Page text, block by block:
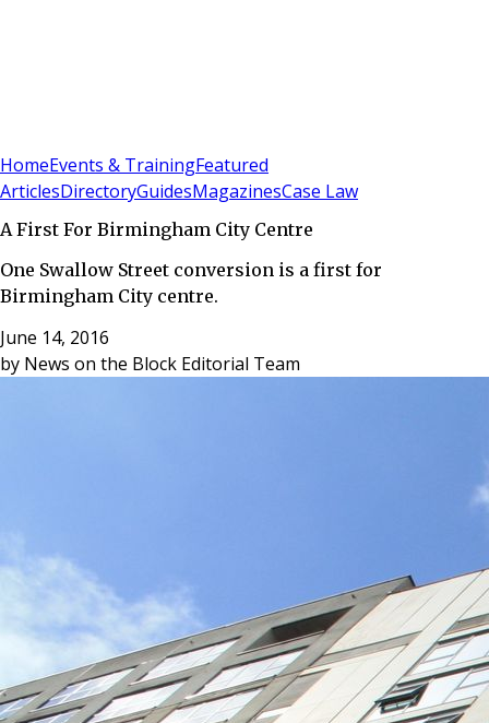
HomeEvents & TrainingFeatured
ArticlesDirectoryGuidesMagazinesCase Law
A First For Birmingham City Centre
One Swallow Street conversion is a first for
Birmingham City centre.
June 14, 2016
by News on the Block Editorial Team